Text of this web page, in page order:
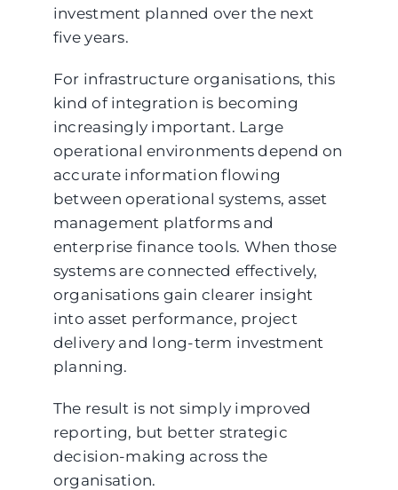
investment planned over the next
five years.
For infrastructure organisations, this
kind of integration is becoming
increasingly important. Large
operational environments depend on
accurate information flowing
between operational systems, asset
management platforms and
enterprise finance tools. When those
systems are connected effectively,
organisations gain clearer insight
into asset performance, project
delivery and long-term investment
planning.
The result is not simply improved
reporting, but better strategic
decision-making across the
organisation.